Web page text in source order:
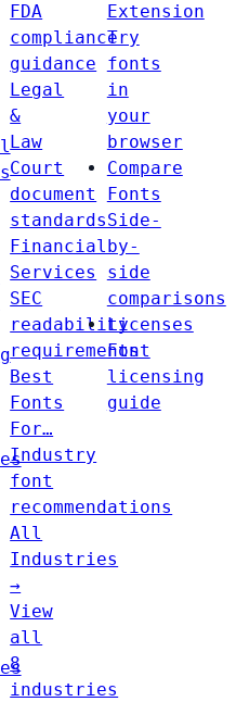
FDA
compliance
guidance
Legal
&
Law
Court
document
standards
Financial
Services
SEC
readability
requirements
Best
Fonts
For…
Industry
font
recommendations
All
Industries
→
View
all
8
industries
Extension
Try
fonts
in
your
browser
Compare
Fonts
Side-
by-
side
comparisons
Licenses
Font
licensing
guide